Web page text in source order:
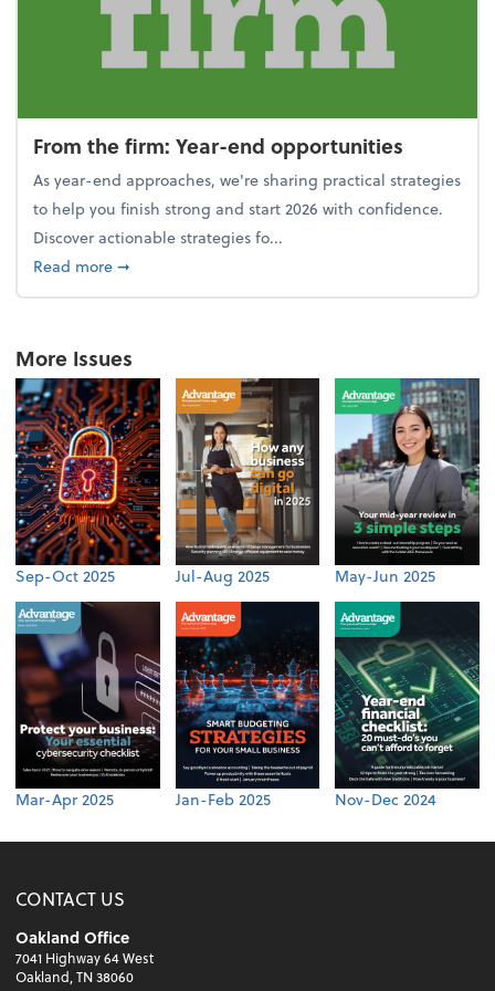
From the firm: Year-end opportunities
As year-end approaches, we're sharing practical strategies
to help you finish strong and start 2026 with confidence.
Discover actionable strategies fo...
Read moreabout From the firm: Year-end opportunities
➞
More Issues
Sep-Oct 2025 Jul-Aug 2025 May-Jun 2025
Mar-Apr 2025 Jan-Feb 2025 Nov-Dec 2024
CONTACT US
Oakland Office
7041 Highway 64 West
Oakland, TN 38060